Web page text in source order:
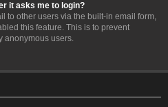
it asks me to login?
to other users via the built-in email form,
this feature. This is to prevent
anonymous users.